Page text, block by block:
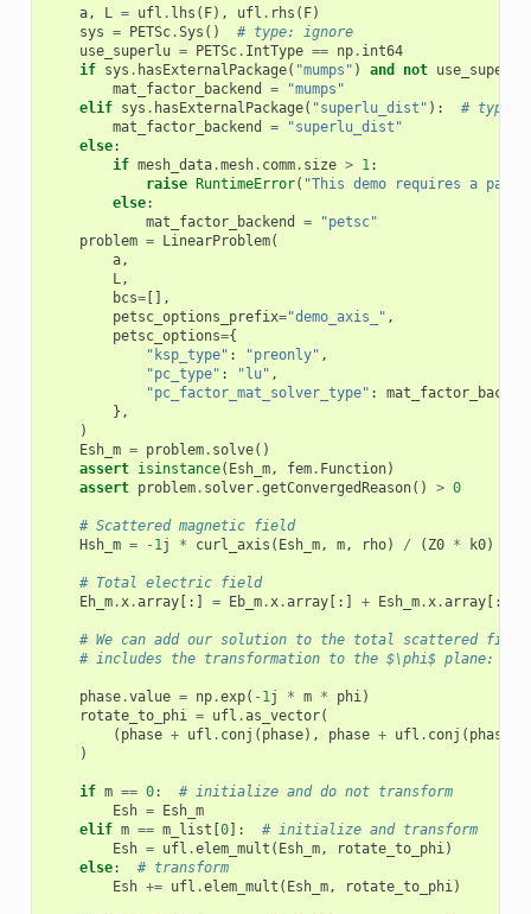
a, L = ufl . lhs ( F), ufl . rhs ( F)
sys = PETSc.Sys ()
# type: ignore
use_superlu = PETSc. IntType == np. int64
if sys . hasExternalPackage( "mumps" ) and not use_superlu
mat_factor_backend
=
"mumps"
elif sys . hasExternalPackage( "superlu_dist" ):
# type:
mat_factor_backend
=
"superlu_dist"
else:
if mesh_data.mesh. comm. size > 1 :
raise RuntimeError( "This demo requires a
else:
mat_factor_backend
=
"petsc"
problem = LinearProblem(
a,
L ,
bcs=[],
petsc_options_prefix="demo_axis_" ,
petsc_options={
"ksp_type" : "preonly" ,
"pc_type" : "lu" ,
"pc_factor_mat_solver_type" :
},
)
Esh_m = problem. solve()
assert isinstance( Esh_m, fem. Function)
assert problem. solver.getConvergedReason() > 0
# Scattered magnetic field
Hsh_m = - 1 j * curl_axis ( Esh_m, m, rho) / ( Z0 * k0)
# Total electric field
Eh_m. x.array[:] = Eb_m. x.array[:] + Esh_m. x.array[:]
# We can add our solution to the total scattered
# includes the transformation to the $\phi$ plane:
phase.value = np.exp( - 1 j * m * phi )
rotate_to_phi
= ufl .as_vector(
( phase + ufl . conj ( phase), phase + ufl . conj ( phase
)
if m == 0:
# initialize and do not transform
Esh = Esh_m
elif m == m_list [0]:
# initialize and transform
Esh = ufl .elem_mult ( Esh_m, rotate_to_phi )
else:
# transform
Esh += ufl .elem_mult ( Esh_m, rotate_to_phi )